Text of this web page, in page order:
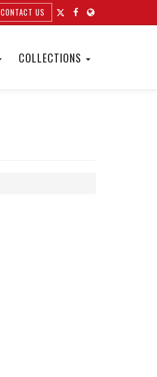
CONTACT US
COLLECTIONS